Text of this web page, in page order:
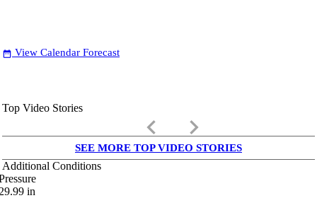
date_range View Calendar Forecast
Top Video Stories
keyboard_arrow_left keyboard_arrow_right
SEE MORE TOP VIDEO STORIES
Additional Conditions
in